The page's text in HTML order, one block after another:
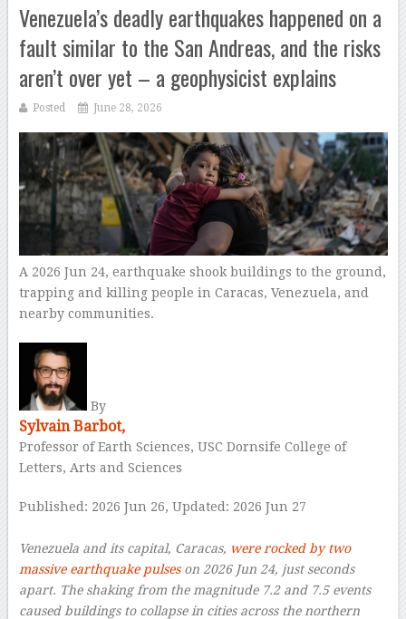
Venezuela’s deadly earthquakes happened on a
fault similar to the San Andreas, and the risks
aren’t over yet – a geophysicist explains
Posted June 28, 2026
A 2026 Jun 24, earthquake shook buildings to the ground,
trapping and killing people in Caracas, Venezuela, and
nearby communities.
By
Sylvain Barbot,
Professor of Earth Sciences, USC Dornsife College of
Letters, Arts and Sciences
Published: 2026 Jun 26, Updated: 2026 Jun 27
Venezuela and its capital, Caracas, were rocked by two
massive earthquake pulseson 2026 Jun 24, just seconds
apart. The shaking from the magnitude 7.2 and 7.5 events
caused buildings to collapse in cities across the northern